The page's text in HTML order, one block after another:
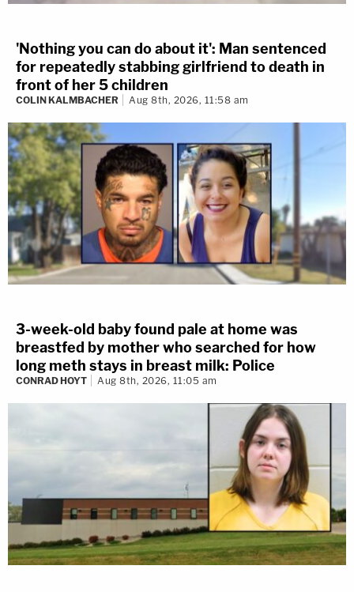
'Nothing you can do about it': Man sentenced
for repeatedly stabbing girlfriend to death in
front of her 5 children
COLIN KALMBACHER Aug 8th, 2026, 11:58 am
3-week-old baby found pale at home was
breastfed by mother who searched for how
long meth stays in breast milk: Police
CONRAD HOYT Aug 8th, 2026, 11:05 am